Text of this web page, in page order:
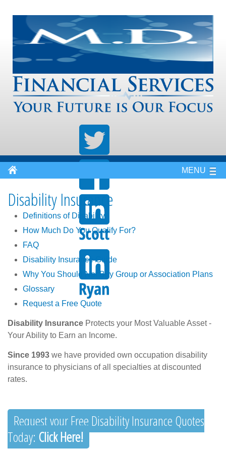
MENU
Disability Insurance
Definitions of Disability
How Much Do You Qualify For?
FAQ
Disability Insurance Guide
Why You Should Not Buy Group or Association Plans
Glossary
Request a Free Quote
Disability Insurance Protects your Most Valuable Asset -
Your Ability to Earn an Income.
Since 1993 we have provided own occupation disability
insurance to physicians of all specialties at discounted
rates.
Request your Free Disability Insurance Quotes
Today: Click Here!